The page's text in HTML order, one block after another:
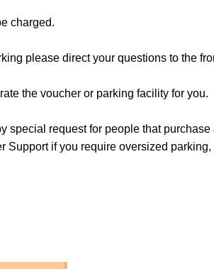
charged.
please direct your questions to the
the voucher or parking facility for you.
special request for people that purchase
Support if you require oversized